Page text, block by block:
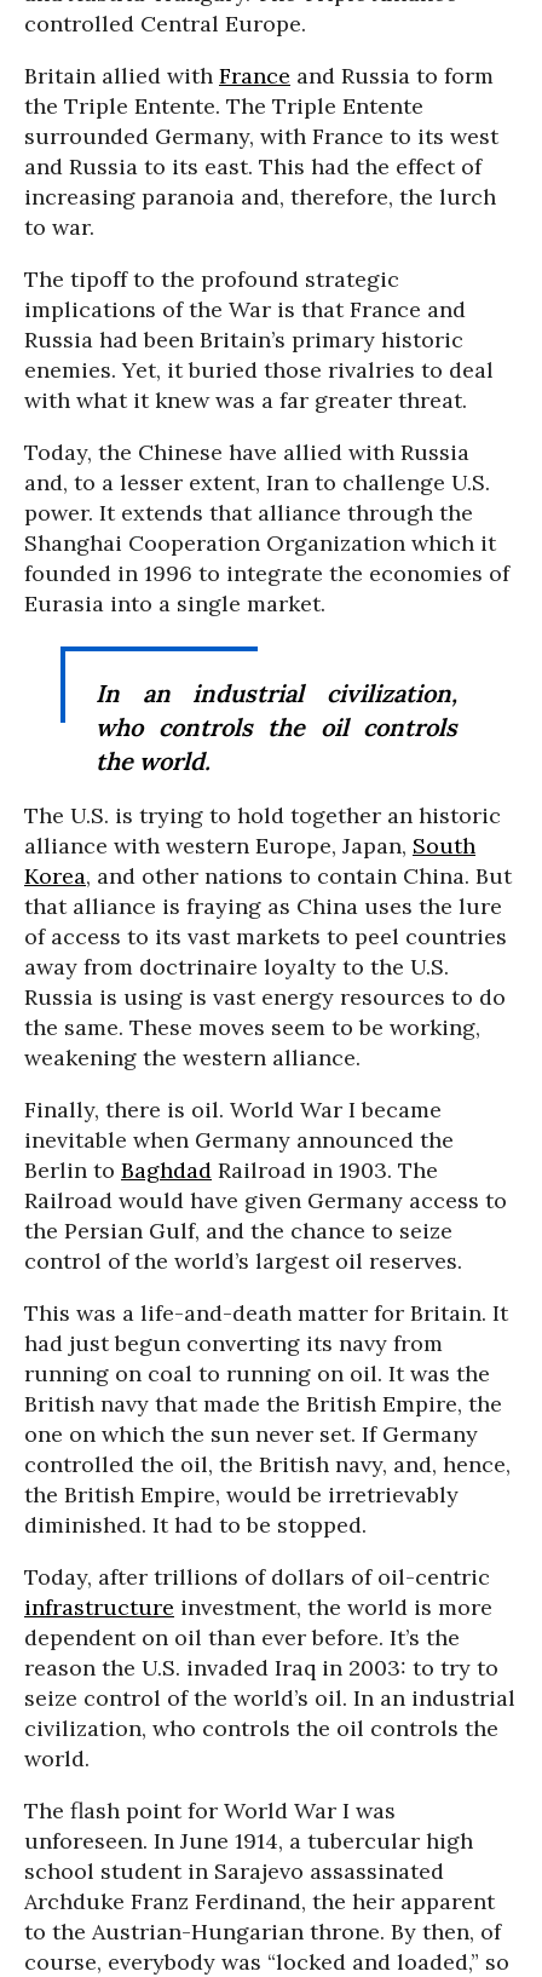
controlled Central Europe.
Britain allied with France and Russia to form
the Triple Entente. The Triple Entente
surrounded Germany, with France to its west
and Russia to its east. This had the effect of
increasing paranoia and, therefore, the lurch
to war.
The tipoff to the profound strategic
implications of the War is that France and
Russia had been Britain’s primary historic
enemies. Yet, it buried those rivalries to deal
with what it knew was a far greater threat.
Today, the Chinese have allied with Russia
and, to a lesser extent, Iran to challenge U.S.
power. It extends that alliance through the
Shanghai Cooperation Organization which it
founded in 1996 to integrate the economies of
Eurasia into a single market.
In an industrial civilization,
who controls the oil controls
the world.
The U.S. is trying to hold together an historic
alliance with western Europe, Japan, South
Korea, and other nations to contain China. But
that alliance is fraying as China uses the lure
of access to its vast markets to peel countries
away from doctrinaire loyalty to the U.S.
Russia is using is vast energy resources to do
the same. These moves seem to be working,
weakening the western alliance.
Finally, there is oil. World War I became
inevitable when Germany announced the
Berlin to Baghdad Railroad in 1903. The
Railroad would have given Germany access to
the Persian Gulf, and the chance to seize
control of the world’s largest oil reserves.
This was a life-and-death matter for Britain. It
had just begun converting its navy from
running on coal to running on oil. It was the
British navy that made the British Empire, the
one on which the sun never set. If Germany
controlled the oil, the British navy, and, hence,
the British Empire, would be irretrievably
diminished. It had to be stopped.
Today, after trillions of dollars of oil-centric
infrastructure investment, the world is more
dependent on oil than ever before. It’s the
reason the U.S. invaded Iraq in 2003: to try to
seize control of the world’s oil. In an industrial
civilization, who controls the oil controls the
world.
The flash point for World War I was
unforeseen. In June 1914, a tubercular high
school student in Sarajevo assassinated
Archduke Franz Ferdinand, the heir apparent
to the Austrian-Hungarian throne. By then, of
course, everybody was “locked and loaded,” so